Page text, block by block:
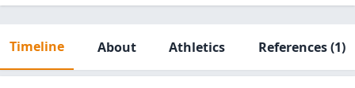
Timeline About Athletics References(1)